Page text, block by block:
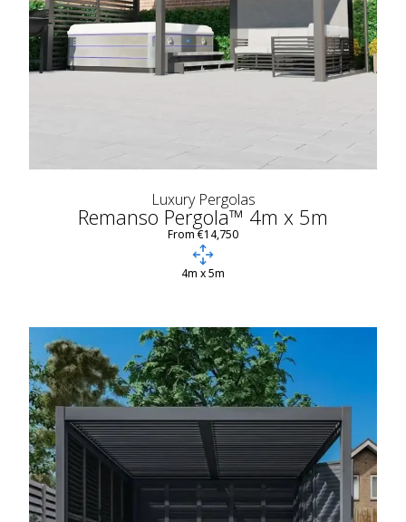
Luxury Pergolas
Remanso Pergola™ 4m x 5m
From €14,750
4m x 5m